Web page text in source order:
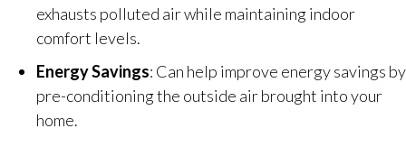
exhausts polluted air while maintaining indoor
comfort levels.
Energy Savings: Can help improve energy savings by
pre-conditioning the outside air brought into your
home.